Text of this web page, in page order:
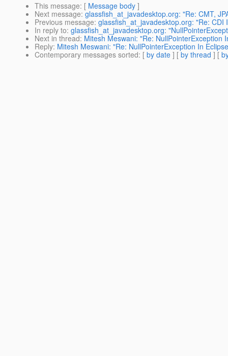
This message: [ Message body ]
Next message: glassfish_at_javadesktop.org: "Re: CMT,
Previous message: glassfish_at_javadesktop.org: "Re:
In reply to: glassfish_at_javadesktop.org:
Next in thread: Mitesh Meswani: "Re: NullPointerException
Reply: Mitesh Meswani: "Re: NullPointerException In
Contemporary messages sorted: [ by date ] [ by thread ] [